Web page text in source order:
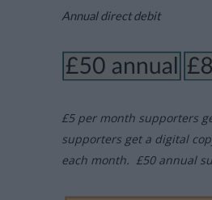
Annual direct debit
£5 per month supporters
supporters get a digital
each month. £50 annual